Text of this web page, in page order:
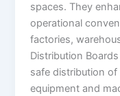
spaces. They
operational
factories,
Distribution
safe distribution
equipment and